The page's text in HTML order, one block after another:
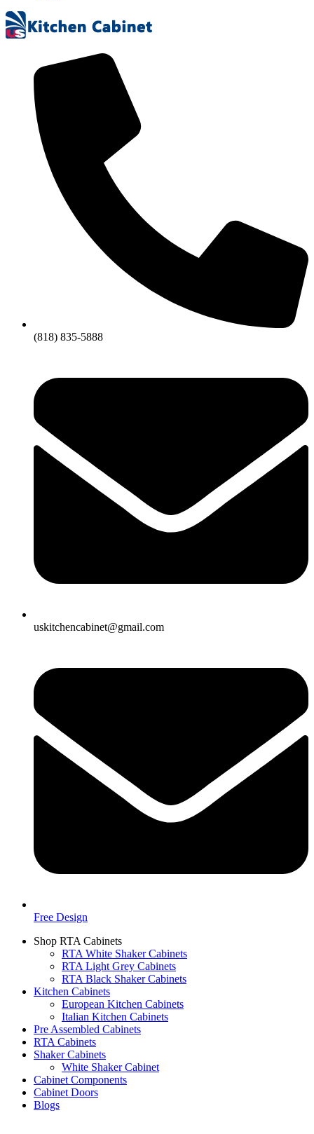
(818) 835-5888
uskitchencabinet@gmail.com
Free Design
Shop RTA Cabinets
RTA White Shaker Cabinets
RTA Light Grey Cabinets
RTA Black Shaker Cabinets
Kitchen Cabinets
European Kitchen Cabinets
Italian Kitchen Cabinets
Pre Assembled Cabinets
RTA Cabinets
Shaker Cabinets
White Shaker Cabinet
Cabinet Components
Cabinet Doors
Blogs